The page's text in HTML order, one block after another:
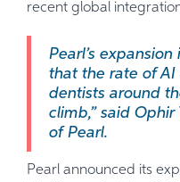
recent global
Pearl’s
that the rate of
dentists around
climb,” said Ophir
of Pearl.
Pearl announced its